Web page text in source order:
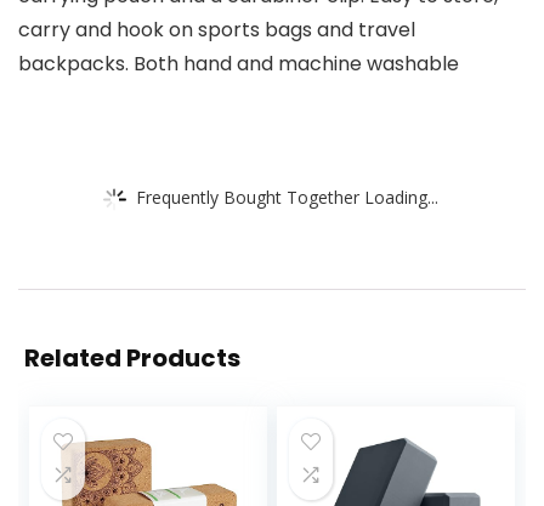
carry and hook on sports bags and travel
backpacks. Both hand and machine washable
Frequently Bought Together Loading...
Related Products